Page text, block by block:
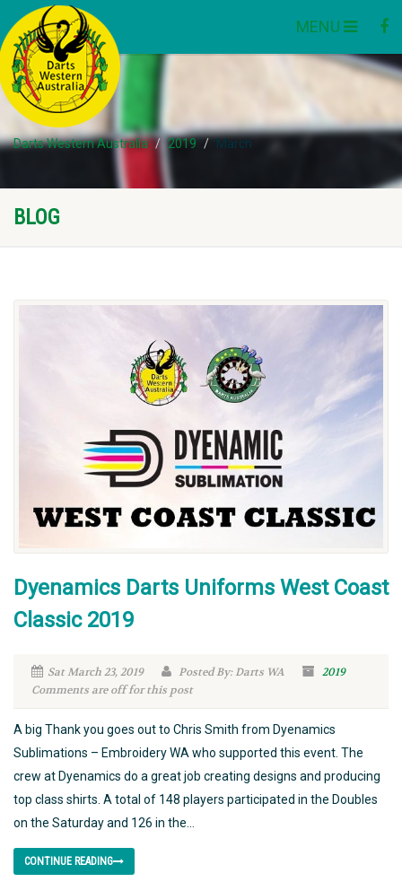
MENU
Darts Western Australia 2019 March
BLOG
Dyenamics Darts Uniforms West Coast
Classic 2019
Sat March 23, 2019 Posted By: Darts WA
2019
Comments are off for this post
A big Thank you goes out to Chris Smith from Dyenamics
Sublimations – Embroidery WA who supported this event. The
crew at Dyenamics do a great job creating designs and producing
top class shirts. A total of 148 players participated in the Doubles
on the Saturday and 126 in the...
CONTINUE READING